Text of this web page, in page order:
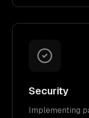
Security
Implementing